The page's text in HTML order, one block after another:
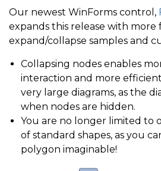
Our newest WinForms control,
expands this release with more
expand/collapse samples and
Collapsing nodes enables
interaction and more
very large diagrams, as the
when nodes are hidden.
You are no longer limited to
of standard shapes, as you
polygon imaginable!